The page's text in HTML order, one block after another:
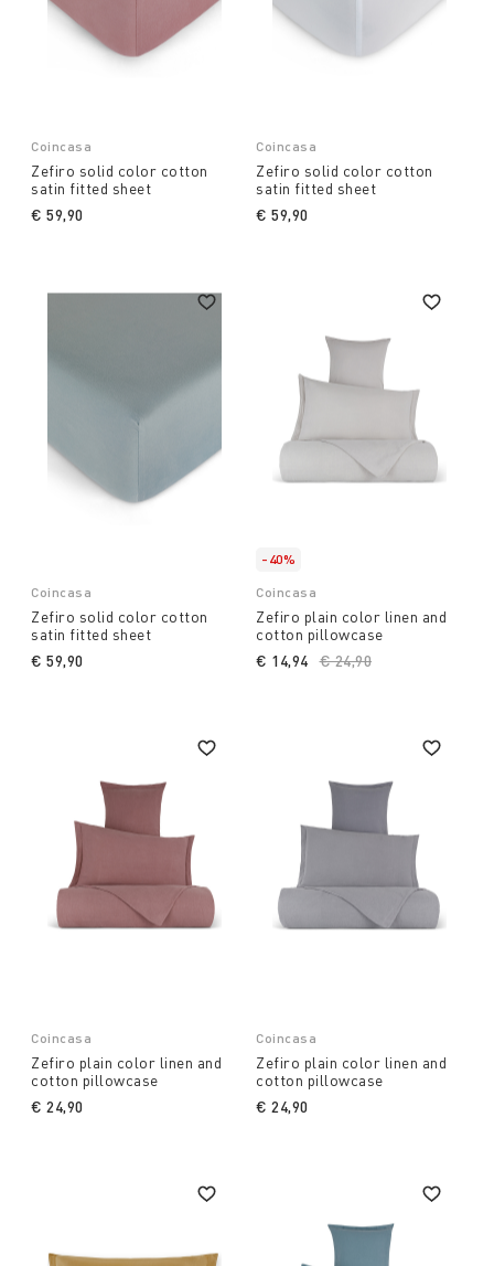
Coincasa
Zefiro solid color cotton
satin fitted sheet
€ 59,90
Coincasa
Zefiro solid color cotton
satin fitted sheet
€ 59,90
Coincasa
Zefiro solid color cotton
satin fitted sheet
€ 59,90
-40%
Coincasa
Zefiro plain color linen and
cotton pillowcase
Price reduced from
€ 24,90
€ 14,94
Coincasa
Zefiro plain color linen and
cotton pillowcase
€ 24,90
Coincasa
Zefiro plain color linen and
cotton pillowcase
€ 24,90